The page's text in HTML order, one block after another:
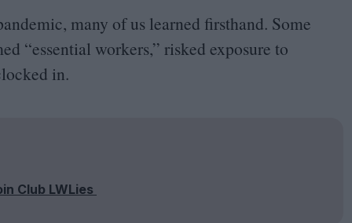
many of us learned firsthand. Some
“essential workers,” risked exposure to
in.
Club LWLies